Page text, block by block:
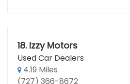
18. Izzy Motors
Used Car Dealers
4.19 Miles
(727) 366-8672